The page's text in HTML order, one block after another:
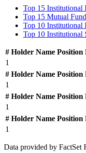
Top 15 Institutional
Top 15 Mutual
Top 10 Institutional
Top 10 Institutional
# Holder Name Position
1
# Holder Name Position
1
# Holder Name Position
1
# Holder Name Position
1
Data provided by FactSet